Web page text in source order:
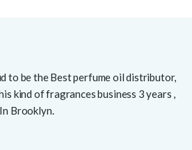
to be the Best perfume oil distributor,
kind of fragrances business 3 years ,
Brooklyn.